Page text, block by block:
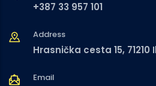
+387 33 957 101
Address
Hrasnička cesta 15,
Email